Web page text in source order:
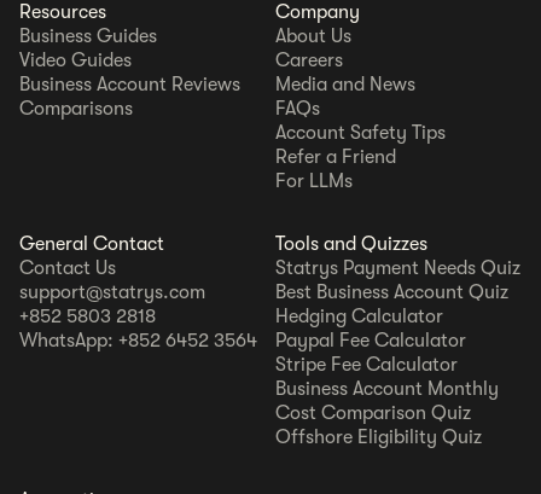
Resources
Business Guides
Video Guides
Business Account Reviews
Comparisons
Company
About Us
Careers
Media and News
FAQs
Account Safety Tips
Refer a Friend
For LLMs
General Contact
Contact Us
support@statrys.com
+852 5803 2818
WhatsApp: +852 6452 3564
Tools and Quizzes
Statrys Payment Needs Quiz
Best Business Account Quiz
Hedging Calculator
Paypal Fee Calculator
Stripe Fee Calculator
Business Account Monthly
Cost Comparison Quiz
Offshore Eligibility Quiz